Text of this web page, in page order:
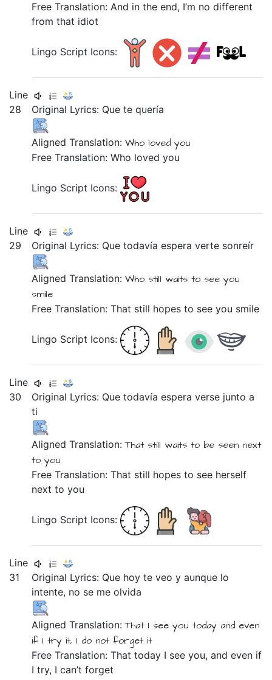
Free Translation: And in the end, I’m no different
from that idiot
Lingo Script Icons:
Line
28
Original Lyrics: Quetequería
Aligned Translation:Who lovedyou
Free Translation: Who loved you
Lingo Script Icons:
Line
29
Original Lyrics: Quetodavíaesperaverte sonreír
Aligned Translation:Who still waitsto see you
smile
Free Translation: That still hopes to see you smile
Lingo Script Icons:
Line
30
Original Lyrics: Quetodavíaesperaverse juntoa
ti
Aligned Translation:That still waitsto be seen next
toyou
Free Translation: That still hopes to see herself
next to you
Lingo Script Icons:
Line
31
Original Lyrics: Que hoyteveoyaunque lo
intente, no se meolvida
Aligned Translation:That I see youtoday and even
if I tryit, I do notforget it
Free Translation: That today I see you, and even if
I try, I can’t forget